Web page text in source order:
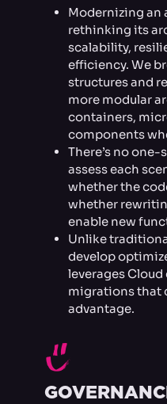
Modernizing an
rethinking its
scalability,
efficiency. We
structures and
more modular
containers,
components
There’s no
assess each
whether the
whether
enable new
Unlike
develop
leverages
migrations that
advantage.
H